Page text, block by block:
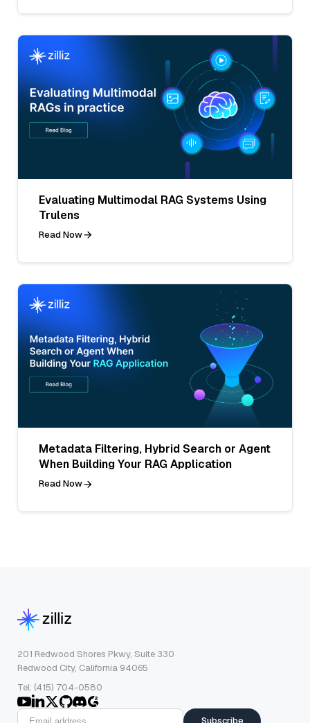
Evaluating Multimodal RAG Systems Using
Trulens
Read Now
Metadata Filtering, Hybrid Search or Agent
When Building Your RAG Application
Read Now
201 Redwood Shores Pkwy, Suite 330
Redwood City, California 94065
Tel: (415) 704-0580